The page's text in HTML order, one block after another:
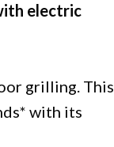
electric
grilling. This
with its